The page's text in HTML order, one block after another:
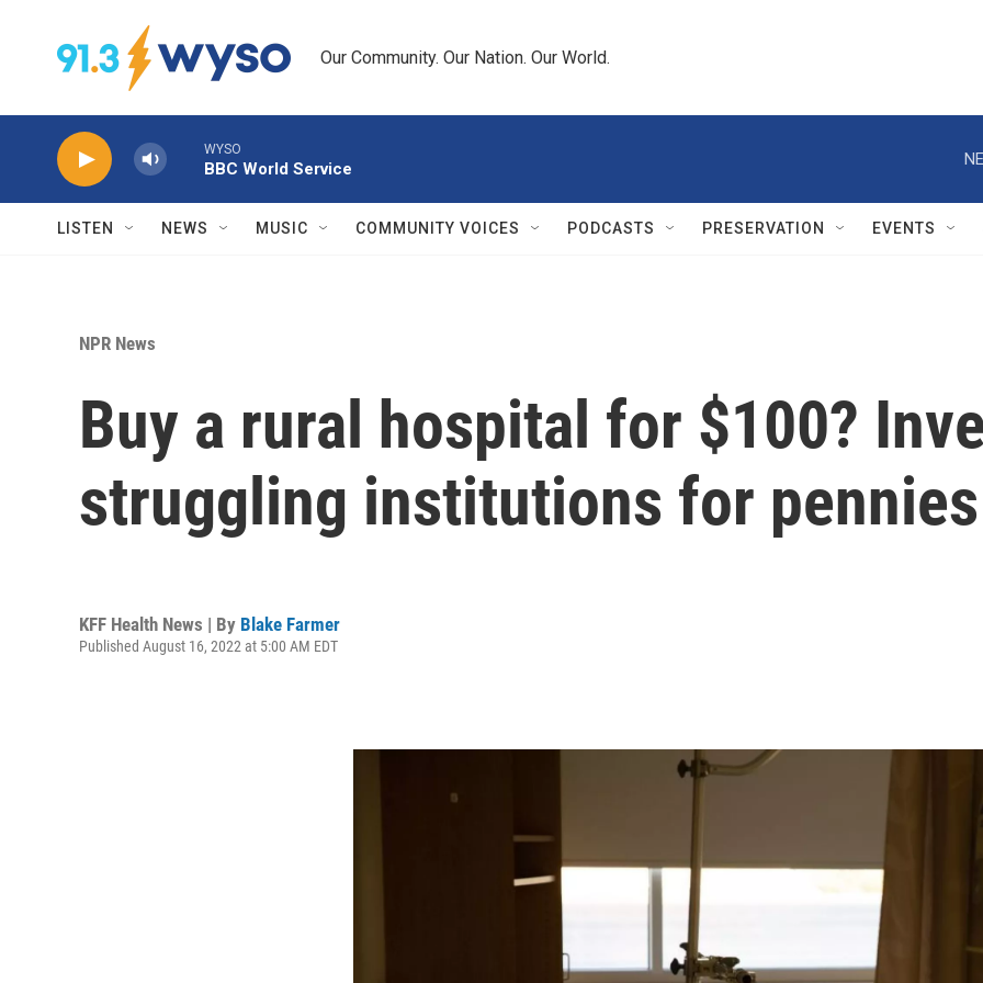
Our Community. Our Nation. Our World.
WYSO
BBC World Service
LISTEN NEWS MUSIC COMMUNITY VOICES PODCASTS PRESERVATION EVENTS
NPR News
Buy a rural hospital for $100?
struggling institutions for pennies
KFF Health News | By Blake Farmer
Published August 16, 2022 at 5:00 AM EDT